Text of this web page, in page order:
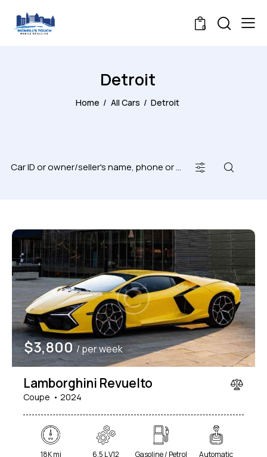
0
Detroit
Home All Cars Detroit
Mileage
177000
Engine size
2 660
Produced Price
Climate control (7)
Heated seats (5)
Keyless entry (6)
Leather seats (6)
Navigation system (8)
Power windows (2)
RENT
$3,800 / per week
Lamborghini Revuelto
Coupe 2024
18K mi 6.5 L V12 Gasoline / Petrol Automatic